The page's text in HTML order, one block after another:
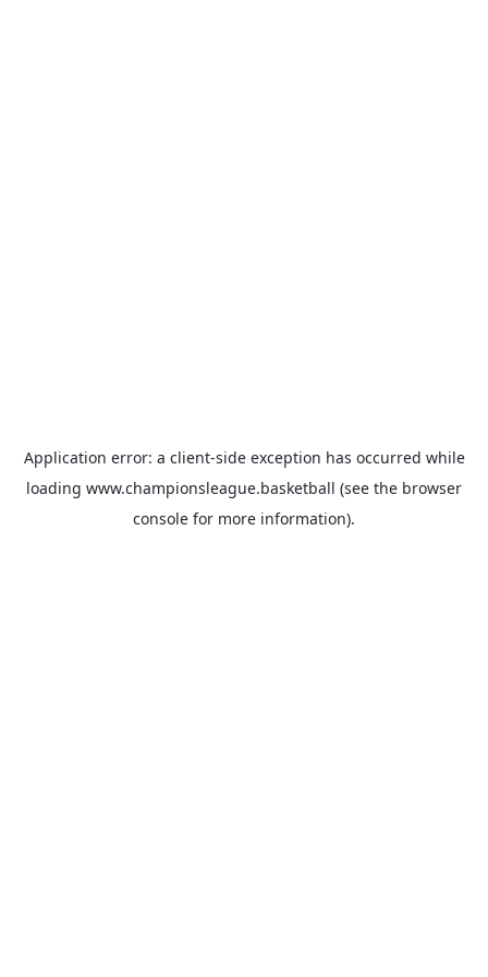
Application error: a client-side exception has occurred while
loading www.championsleague.basketball (see the browser
console for more information).